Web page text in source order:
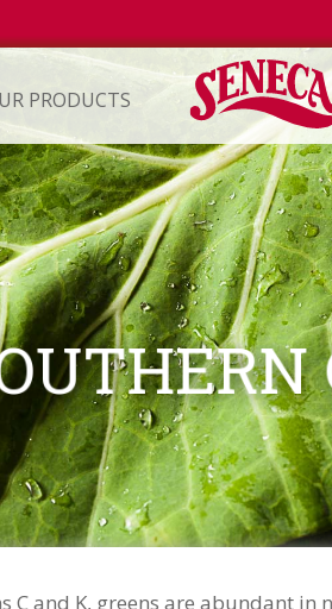
PRODUCTS
C and K, greens are abundant in